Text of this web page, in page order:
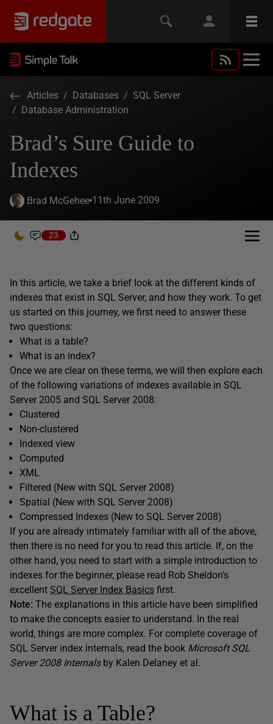
Articles / Databases / SQL Server
/ Database Administration
Brad’s Sure Guide to
Indexes
Brad McGehee 11th June 2009
23
In this article, we take a brief look at the different kinds of
indexes that exist in SQL Server, and how they work. To get
us started on this journey, we first need to answer these
two questions:
What is a table?
What is an index?
Once we are clear on these terms, we will then explore each
of the following variations of indexes available in SQL
Server 2005 and SQL Server 2008:
Clustered
Non-clustered
Indexed view
Computed
XML
Filtered (New with SQL Server 2008)
Spatial (New with SQL Server 2008)
Compressed Indexes (New to SQL Server 2008)
If you are already intimately familiar with all of the above,
then there is no need for you to read this article. If, on the
other hand, you need to start with a simple introduction to
indexes for the beginner, please read Rob Sheldon’s
excellent SQL Server Index Basics first.
Note: The explanations in this article have been simplified
to make the concepts easier to understand. In the real
world, things are more complex. For complete coverage of
SQL Server index internals, read the book Microsoft SQL
Server 2008 Internalsby Kalen Delaney et al.
What is a Table?